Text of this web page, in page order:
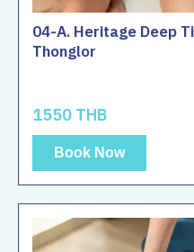
04-A. Heritage Deep
Thonglor
1550 THB
Book Now